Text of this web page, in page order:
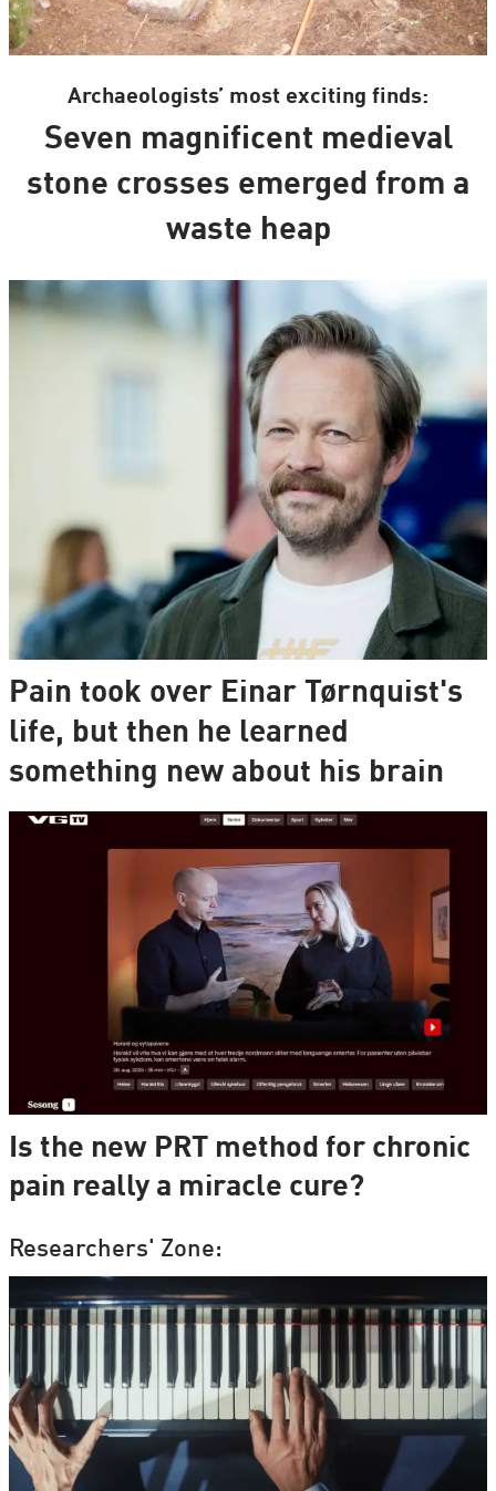
Archaeologists’ most exciting finds:
Seven magnificent medieval
stone crosses emerged from a
waste heap
Pain took over Einar Tørnquist's
life, but then he learned
something new about his brain
Is the new PRT method for chronic
pain really a miracle cure?
Researchers' Zone: